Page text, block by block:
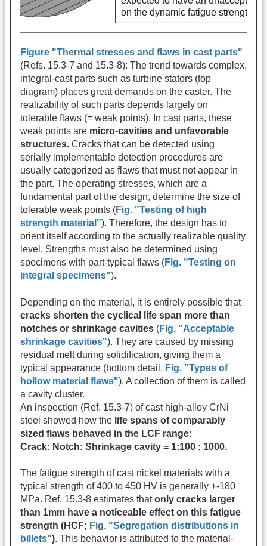
Figure "Thermal stresses and flaws in cast parts"
(Refs. 15.3-7 and 15.3-8): The trend towards complex,
integral-cast parts such as turbine stators (top
diagram) places great demands on the caster. The
realizability of such parts depends largely on
tolerable flaws (= weak points). In cast parts, these
weak points are micro-cavities and unfavorable
structures. Cracks that can be detected using
serially implementable detection procedures are
usually categorized as flaws that must not appear in
the part. The operating stresses, which are a
fundamental part of the design, determine the size of
tolerable weak points (Fig. "Testing of high
strength material"). Therefore, the design has to
orient itself according to the actually realizable quality
level. Strengths must also be determined using
specimens with part-typical flaws (Fig. "Testing on
integral specimens").
Depending on the material, it is entirely possible that
cracks shorten the cyclical life span more than
notches or shrinkage cavities (Fig. "Acceptable
shrinkage cavities"). They are caused by missing
residual melt during solidification, giving them a
typical appearance (bottom detail, Fig. "Types of
hollow material flaws"). A collection of them is called
a cavity cluster.
An inspection (Ref. 15.3-7) of cast high-alloy CrNi
steel showed how the life spans of comparably
sized flaws behaved in the LCF range:
Crack: Notch: Shrinkage cavity = 1:100 : 1000.
The fatigue strength of cast nickel materials with a
typical strength of 400 to 450 HV is generally +-180
MPa. Ref. 15.3-8 estimates thatonly cracks larger
than 1mm have a noticeable effect on this fatigue
strength (HCF; Fig. "Segregation distributions in
billets"). This behavior is attributed to the material-